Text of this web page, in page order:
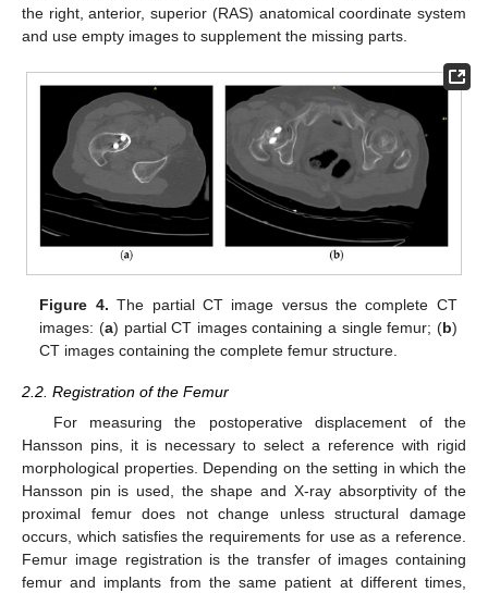
the right, anterior, superior (RAS) anatomical coordinate system
and use empty images to supplement the missing parts.
Figure 4. The partial CT image versus the complete CT
images: (a) partial CT images containing a single femur; (b)
CT images containing the complete femur structure.
2.2. Registration of the Femur
For measuring the postoperative displacement of the
Hansson pins, it is necessary to select a reference with rigid
morphological properties. Depending on the setting in which the
Hansson pin is used, the shape and X-ray absorptivity of the
proximal femur does not change unless structural damage
occurs, which satisfies the requirements for use as a reference.
Femur image registration is the transfer of images containing
femur and implants from the same patient at different times,